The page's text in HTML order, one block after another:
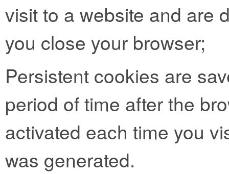
visit to a website and are
you close your browser;
Persistent cookies are
period of time after the
activated each time you
was generated.